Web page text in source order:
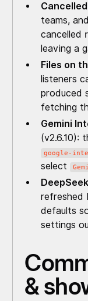
teams,
cancelled
leaving a
Files on
listeners
produced
fetching
Gemini
(v2.6.10):
google-
select
refreshed
defaults
settings
&